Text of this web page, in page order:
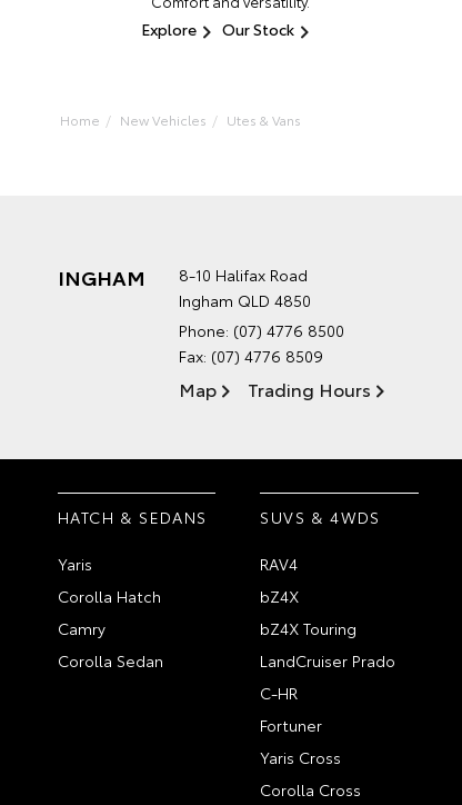
Explore Our Stock
Home New Vehicles Utes & Vans
INGHAM
8-10 Halifax Road
Ingham QLD 4850
Phone: (07) 4776 8500
Fax: (07) 4776 8509
Map Trading Hours
HATCH & SEDANS
Yaris
Corolla Hatch
Camry
Corolla Sedan
SUVS & 4WDS
RAV4
bZ4X
bZ4X Touring
LandCruiser Prado
C-HR
Fortuner
Yaris Cross
Corolla Cross